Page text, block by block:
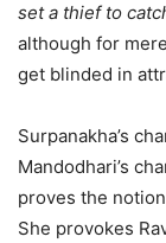
set a thief to
although for
get blinded in
Surpanakha’s
Mandodhari’s
proves the
She provokes